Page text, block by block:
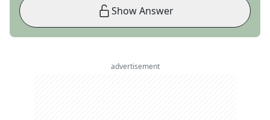
Show Answer
advertisement